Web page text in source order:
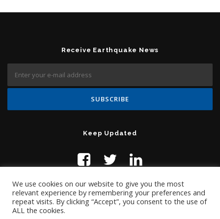
Receive Earthquake News
Keep Updated
We use cookies on our website to give you the most
relevant experience by remembering your preferences and
repeat visits. By clicking “Accept”, you consent to the use of
ALL the cookies.